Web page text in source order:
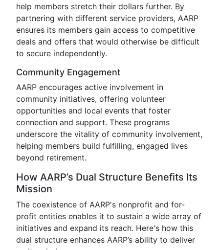
help members stretch their dollars further. By
partnering with different service providers, AARP
ensures its members gain access to competitive
deals and offers that would otherwise be difficult
to secure independently.
Community Engagement
AARP encourages active involvement in
community initiatives, offering volunteer
opportunities and local events that foster
connection and support. These programs
underscore the vitality of community involvement,
helping members build fulfilling, engaged lives
beyond retirement.
How AARP’s Dual Structure Benefits Its
Mission
The coexistence of AARP's nonprofit and for-
profit entities enables it to sustain a wide array of
initiatives and expand its reach. Here's how this
dual structure enhances AARP’s ability to deliver